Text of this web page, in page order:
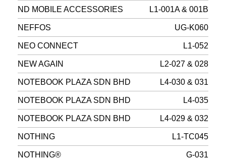
ND MOBILE ACCESSORIES L1-001A & 001B
NEFFOS UG-K060
NEO CONNECT L1-052
NEW AGAIN L2-027 & 028
NOTEBOOK PLAZA SDN BHD L4-030 & 031
NOTEBOOK PLAZA SDN BHD L4-035
NOTEBOOK PLAZA SDN BHD L4-029 & 032
NOTHING L1-TC045
NOTHING® G-031